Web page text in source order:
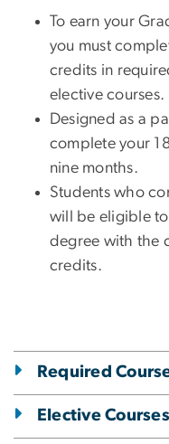
To earn your
you must
credits in
elective courses.
Designed as a
complete your
nine months.
Students who
will be eligible to
degree with the
credits.
Required
Elective